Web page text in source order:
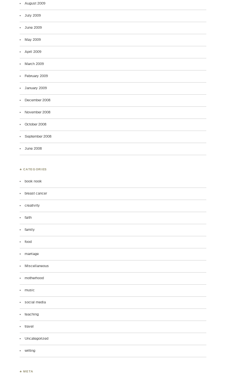
August 2009
July 2009
June 2009
May 2009
April 2009
March 2009
February 2009
January 2009
December 2008
November 2008
October 2008
September 2008
June 2008
♣ CATEGORIES
book nook
breast cancer
creativity
faith
family
food
marriage
Miscellaneous
motherhood
music
social media
teaching
travel
Uncategorized
writing
♣ META